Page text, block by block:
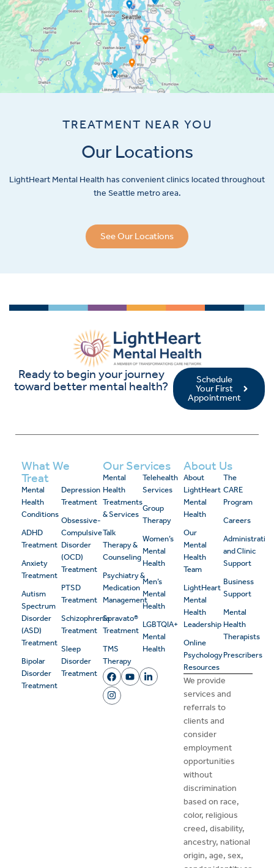
TREATMENT NEAR YOU
Our Locations
LightHeart Mental Health has convenient clinics located throughout
the Seattle metro area.
See Our Locations
Ready to begin your journey
toward better mental health?
Schedule
Your First
Appointment
What We
Treat
Mental
Health
Conditions
ADHD
Treatment
Anxiety
Treatment
Autism
Spectrum
Disorder
(ASD)
Treatment
Bipolar
Disorder
Treatment
Depression
Treatment
Obsessive-
Compulsive
Disorder
(OCD)
Treatment
PTSD
Treatment
Schizophrenia
Treatment
Sleep
Disorder
Treatment
Our Services
Mental
Health
Treatments
& Services
Talk
Therapy &
Counseling
Psychiatry &
Medication
Management
Spravato®
Treatment
TMS
Therapy
Telehealth
Services
Group
Therapy
Women’s
Mental
Health
Men’s
Mental
Health
LGBTQIA+
Mental
Health
About Us
About
LightHeart
Mental
Health
Our
Mental
Health
Team
LightHeart
Mental
Health
Leadership
Online
Psychology
Resources
The
CARE
Program
Careers
Administrative
and Clinic
Support
Business
Support
Mental
Health
Therapists
Prescribers
We provide
services and
referrals to
clients and
consider
employment
opportunities
without
discrimination
based on race,
color, religious
creed, disability,
ancestry, national
origin, age, sex,